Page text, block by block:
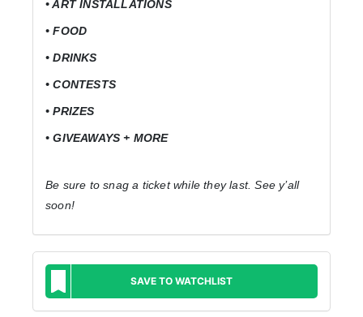
• ART INSTALLATIONS
• FOOD
• DRINKS
• CONTESTS
• PRIZES
• GIVEAWAYS + MORE
Be sure to snag a ticket while they last. See y’all
soon!
SAVE TO WATCHLIST